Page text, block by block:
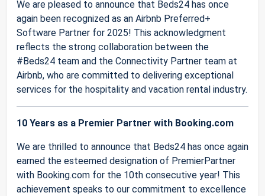
We are pleased to announce that Beds24 has once
again been recognized as an Airbnb Preferred+
Software Partner for 2025! This acknowledgment
reflects the strong collaboration between the
#Beds24 team and the Connectivity Partner team at
Airbnb, who are committed to delivering exceptional
services for the hospitality and vacation rental industry.
10 Years as a Premier Partner with Booking.com
We are thrilled to announce that Beds24 has once again
earned the esteemed designation of PremierPartner
with Booking.com for the 10th consecutive year! This
achievement speaks to our commitment to excellence